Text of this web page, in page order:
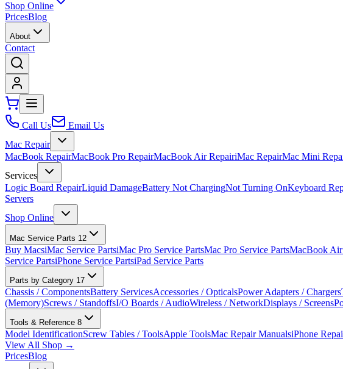
Shop Online
PricesBlog
About
Contact
Call Us
Email Us
Mac Repair
MacBook RepairMacBook Pro RepairMacBook Air RepairiMac RepairMac Mini
Services
Logic Board RepairLiquid DamageBattery Not ChargingNot Turning OnKeyboard
Servers
Shop Online
Mac Service Parts 12
Buy MacsiMac Service PartsiMac Pro Service PartsMac Pro Service PartsMacBook Air
Service PartsiPhone Service PartsiPad Service Parts
Parts by Category 17
Chassis / ComponentsBattery ServicesAccessories / OpticalsPower Adapters / Chargers
(Memory)Screws / StandoffsI/O Boards / AudioWireless / NetworkDisplays / Screens
Tools & Reference 8
Model IdentificationScrew Tables / ToolsApple ToolsMac Repair ManualsiPhone
View All Shop →
PricesBlog